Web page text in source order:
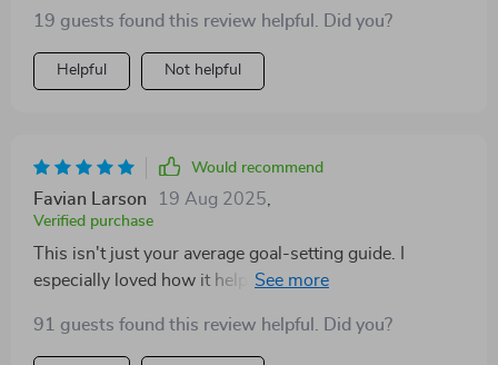
goals.
19 guests found this review helpful. Did you?
Helpful Not helpful
Would recommend
Favian Larson 19 Aug 2025
Verified purchase
This isn't just your average goal-setting guide. I
especially loved how it helps you clarify your vision
91 guests found this review helpful. Did you?